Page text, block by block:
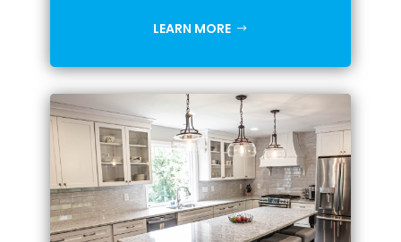
LEARN MORE